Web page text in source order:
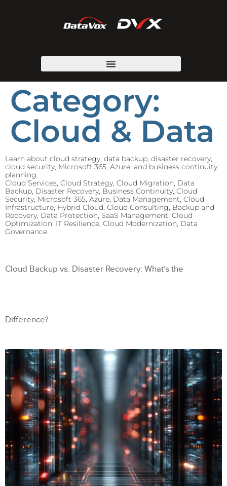
Category:
Cloud & Data
Learn about cloud strategy, data backup, disaster recovery,
cloud security, Microsoft 365, Azure, and business continuity
planning.
Cloud Services, Cloud Strategy, Cloud Migration, Data
Backup, Disaster Recovery, Business Continuity, Cloud
Security, Microsoft 365, Azure, Data Management, Cloud
Infrastructure, Hybrid Cloud, Cloud Consulting, Backup and
Recovery, Data Protection, SaaS Management, Cloud
Optimization, IT Resilience, Cloud Modernization, Data
Governance
Cloud Backup vs. Disaster Recovery: What’s the
Difference?